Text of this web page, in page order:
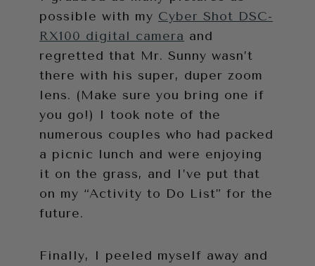
possible with my Cyber Shot DSC-
RX100 digital camera and
regretted that Mr. Sunny wasn’t
there with his super, duper zoom
lens. (Make sure you bring one if
you go!) I took note of the
numerous couples who had packed
a picnic lunch and were enjoying
it on the grass, and I’ve put that
on my “Activity to Do List” for the
future.
Finally, I peeled myself away and